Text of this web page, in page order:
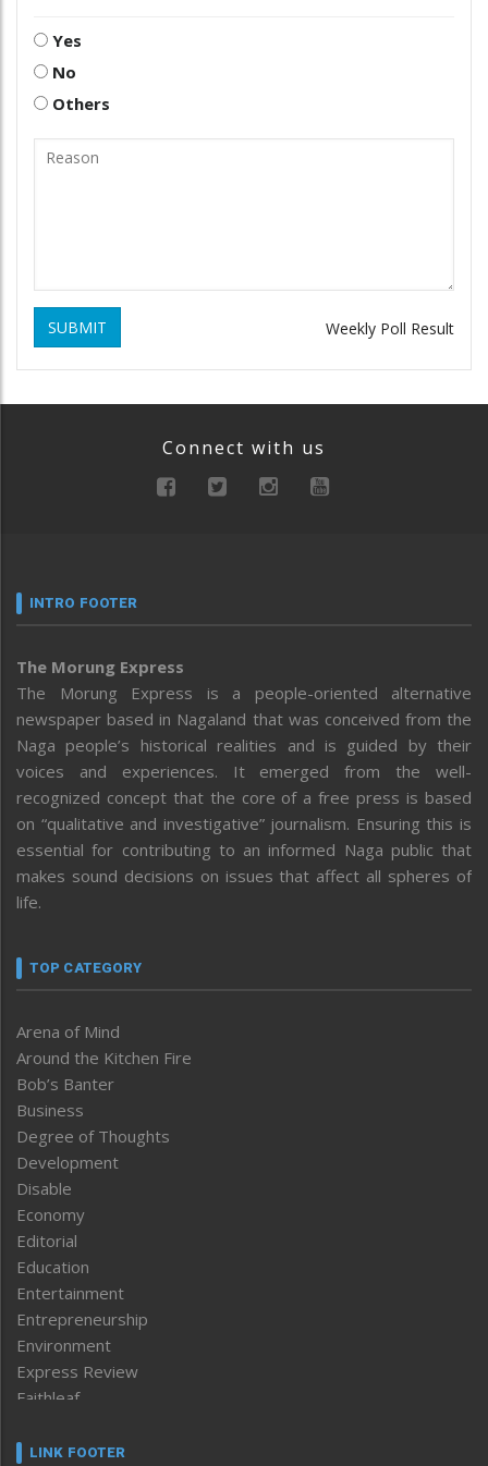
Yes
No
Others
SUBMIT Weekly Poll Result
Connect with us
INTRO FOOTER
The Morung Express
The Morung Express is a people-oriented alternative
newspaper based in Nagaland that was conceived from the
Naga people’s historical realities and is guided by their
voices and experiences. It emerged from the well-
recognized concept that the core of a free press is based
on “qualitative and investigative” journalism. Ensuring this is
essential for contributing to an informed Naga public that
makes sound decisions on issues that affect all spheres of
life.
TOP CATEGORY
Arena of Mind
Around the Kitchen Fire
Bob’s Banter
Business
Degree of Thoughts
Development
Disable
Economy
Editorial
Education
Entertainment
Entrepreneurship
Environment
Express Review
Faithleaf
Frontpage
LINK FOOTER